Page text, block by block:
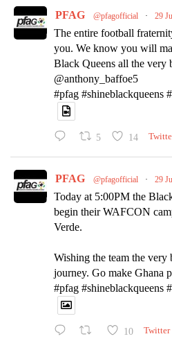
PFAG @pfagofficial · 29
The entire football
you. We know you will
Black Queens all the very
@anthony_baffoe5
#pfag #shineblackqueens
5 14
PFAG @pfagofficial · 29
Today at 5:00PM the
begin their WAFCON
Verde.
Wishing the team the very
journey. Go make
#pfag #shineblackqueens
10 Twitter